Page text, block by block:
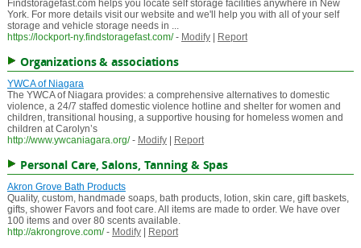
Findstoragefast.com helps you locate self storage facilities anywhere in New
York. For more details visit our website and we'll help you with all of your self
storage and vehicle storage needs in ...
https://lockport-ny.findstoragefast.com/ - Modify| Report
Organizations & associations
YWCA of Niagara
The YWCA of Niagara provides: a comprehensive alternatives to domestic
violence, a 24/7 staffed domestic violence hotline and shelter for women and
children, transitional housing, a supportive housing for homeless women and
children at Carolyn’s
http://www.ywcaniagara.org/ - Modify| Report
Personal Care, Salons, Tanning & Spas
Akron Grove Bath Products
Quality, custom, handmade soaps, bath products, lotion, skin care, gift baskets,
gifts, shower Favors and foot care. All items are made to order. We have over
100 items and over 80 scents available.
http://akrongrove.com/ - Modify| Report